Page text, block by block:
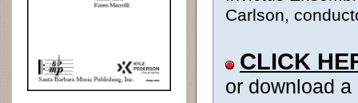
Carlson,
CLICK
or download